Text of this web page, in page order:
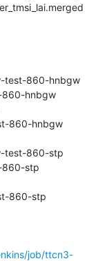
test-860-hnbgw
hnbgw
860-hnbgw
test-860-stp
860-stp
860-stp
job/ttcn3-